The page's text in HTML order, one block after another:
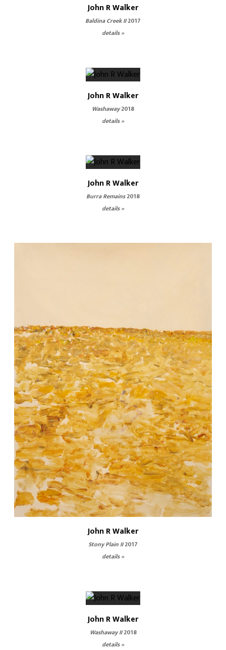
John R Walker
Baldina Creek II2017
details »
John R Walker
Washaway2018
details »
John R Walker
Burra Remains2018
details »
John R Walker
Stony Plain II2017
details »
John R Walker
Washaway II2018
details »